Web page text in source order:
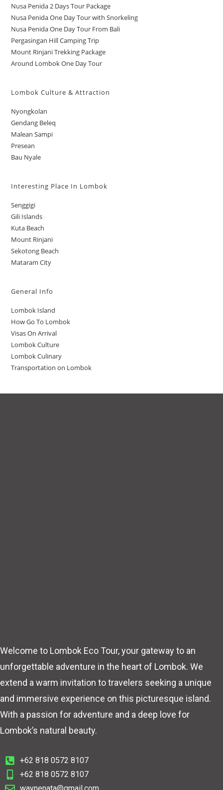
Nusa Penida 2 Days Tour Package
Nusa Penida One Day Tour with Snorkeling
Nusa Penida One Day Tour From Bali
Pergasingan Hill Camping Trip
Mount Rinjani Trekking Package
Around Lombok One Day Tour
Lombok Culture & Attraction
Nyongkolan
Gendang Beleq
Malean Sampi
Presean
Bau Nyale
Interesting Place In Lombok
Senggigi
Gili Islands
Kuta Beach
Mount Rinjani
Sekotong Beach
Mataram City
General Info
Lombok Island
How Go To Lombok
Visas On Arrival
Lombok Culture
Lombok Culinary
Transportation on Lombok
Welcome to Lombok Eco Tour, your gateway to an
unforgettable adventure in the heart of Lombok. We
extend a warm invitation to travelers seeking a unique
and immersive experience on this picturesque island.
With a passion for adventure and a deep love for
Lombok’s natural beauty.
+62 818 0572 8107
+62 818 0572 8107